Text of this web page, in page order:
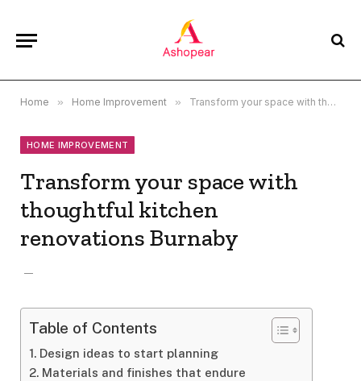
Home » Home Improvement » Transform your space with thoughtful kitchen renovations Burnaby
HOME IMPROVEMENT
Transform your space with
thoughtful kitchen
renovations Burnaby
Table of Contents
Design ideas to start planning
Materials and finishes that endure